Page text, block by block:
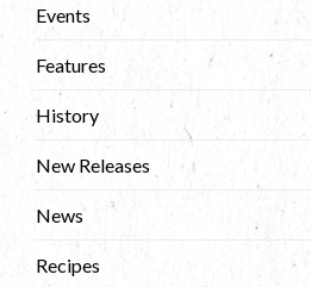
Events
Features
History
New Releases
News
Recipes